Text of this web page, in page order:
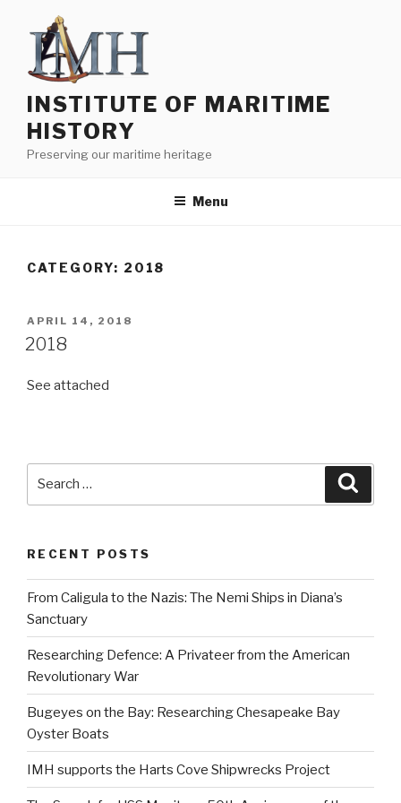
content
INSTITUTE OF MARITIME
HISTORY
Preserving our maritime heritage
Menu
CATEGORY: 2018
POSTED
ON
APRIL 14, 2018
2018
See attached
RECENT POSTS
From Caligula to the Nazis: The Nemi Ships in Diana’s
Sanctuary
Researching Defence: A Privateer from the American
Revolutionary War
Bugeyes on the Bay: Researching Chesapeake Bay
Oyster Boats
IMH supports the Harts Cove Shipwrecks Project